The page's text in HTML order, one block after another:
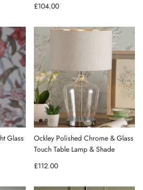
Regular price
£104.00
Glass
Ockley Polished Chrome & Glass
Touch Table Lamp & Shade
Regular price
£112.00